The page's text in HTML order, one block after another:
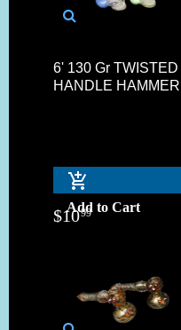
6' 130 Gr TWISTED
HANDLE HAMMER
Add to Cart
$1099